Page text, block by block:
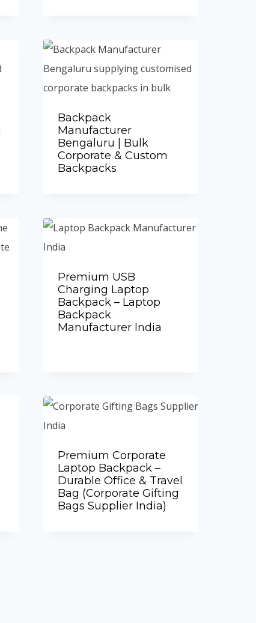
Backpack
Manufacturer
Bengaluru | Bulk
Corporate & Custom
BackpacksAdd to Quote
Premium USB
Charging Laptop
Backpack – Laptop
Backpack
Manufacturer India
Add to Quote
Premium Corporate
Laptop Backpack –
Durable Office & Travel
Bag (Corporate Gifting
Bags Supplier India)
Add to Quote